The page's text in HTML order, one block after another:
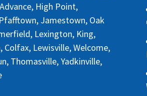
High Point,
Jamestown, Oak
Lexington, King,
Colfax, Lewisville, Welcome,
Thomasville, Yadkinville,